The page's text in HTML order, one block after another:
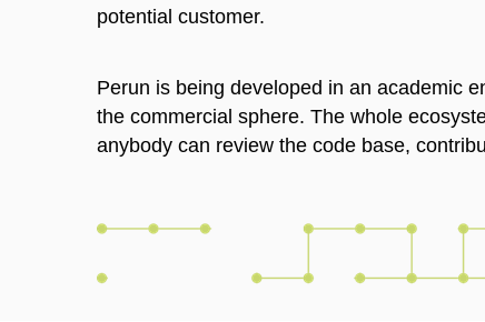
potential customer.
Perun is being developed in an academic
the commercial sphere. The whole
anybody can review the code base,